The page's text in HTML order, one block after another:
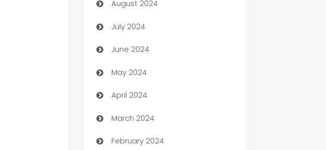
Canopy
Car dealer
car dealerships
Car Rental Agency
Careers and Recruitment
Carpet Cleaning
Casino
August 2024
July 2024
June 2024
May 2024
April 2024
March 2024
February 2024